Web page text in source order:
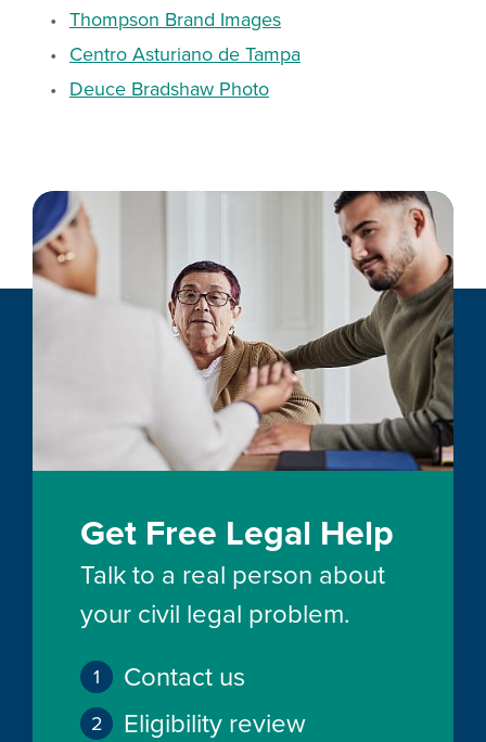
Thompson Brand Images
Centro Asturiano de Tampa
Deuce Bradshaw Photo
Get Free Legal Help
Talk to a real person about
your civil legal problem.
Contact us
Eligibility review